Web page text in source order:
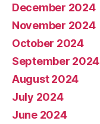
December 2024
November 2024
October 2024
September 2024
August 2024
July 2024
June 2024